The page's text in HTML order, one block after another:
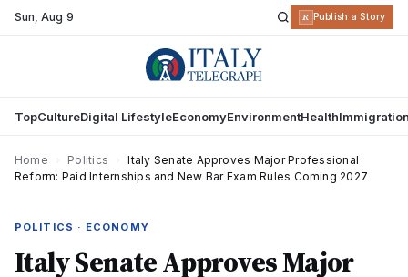
Sun,Aug 9 R Publish a Story
TopCultureDigital LifestyleEconomyEnvironmentHealth
Home Politics
Italy Senate Approves Major Professional
Reform: Paid Internships and New Bar Exam Rules Coming 2027
POLITICS · ECONOMY
Italy Senate Approves Major